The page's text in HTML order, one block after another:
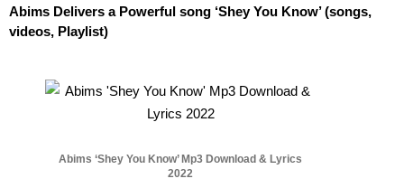
Abims Delivers a Powerful song ‘Shey You Know’ (songs,
videos, Playlist)
Abims ‘Shey You Know’ Mp3 Download & Lyrics
2022